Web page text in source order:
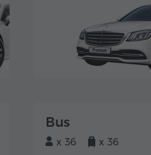
Bus
x 36 x 36